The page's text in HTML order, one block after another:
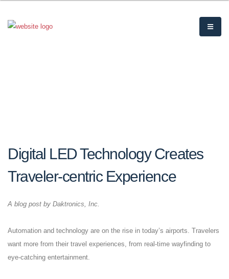
Digital LED Technology Creates
Traveler-centric Experience
A blog post by Daktronics, Inc.
Automation and technology are on the rise in today’s airports. Travelers
want more from their travel experiences, from real-time wayfinding to
eye-catching entertainment.